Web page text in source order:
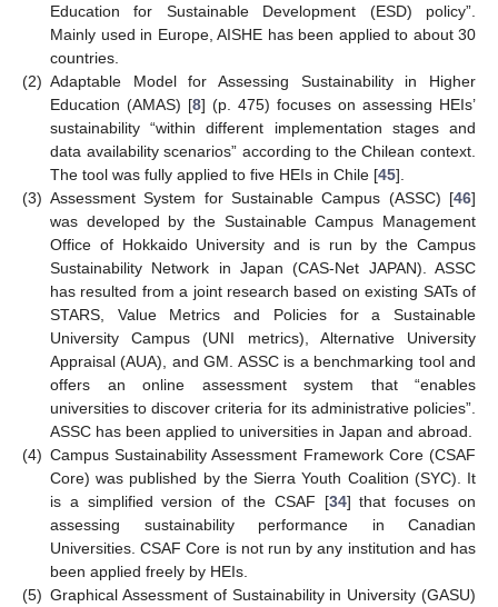
Education for Sustainable Development (ESD) policy”.
Mainly used in Europe, AISHE has been applied to about 30
countries.
(2) Adaptable Model for Assessing Sustainability in Higher
Education (AMAS) [8] (p. 475) focuses on assessing HEIs’
sustainability “within different implementation stages and
data availability scenarios” according to the Chilean context.
The tool was fully applied to five HEIs in Chile [45].
(3) Assessment System for Sustainable Campus (ASSC) [46]
was developed by the Sustainable Campus Management
Office of Hokkaido University and is run by the Campus
Sustainability Network in Japan (CAS-Net JAPAN). ASSC
has resulted from a joint research based on existing SATs of
STARS, Value Metrics and Policies for a Sustainable
University Campus (UNI metrics), Alternative University
Appraisal (AUA), and GM. ASSC is a benchmarking tool and
offers an online assessment system that “enables
universities to discover criteria for its administrative policies”.
ASSC has been applied to universities in Japan and abroad.
(4) Campus Sustainability Assessment Framework Core (CSAF
Core) was published by the Sierra Youth Coalition (SYC). It
is a simplified version of the CSAF [34] that focuses on
assessing sustainability performance in Canadian
Universities. CSAF Core is not run by any institution and has
been applied freely by HEIs.
(5) Graphical Assessment of Sustainability in University (GASU)